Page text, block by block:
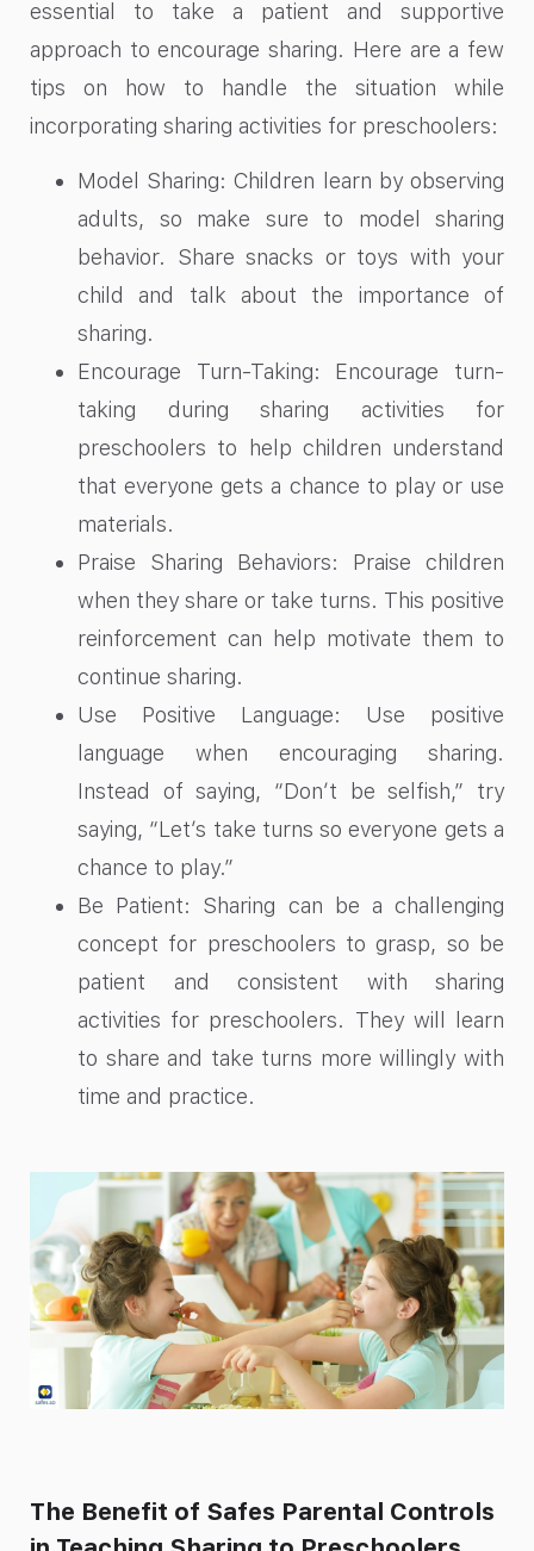
essential to take a patient and supportive
approach to encourage sharing. Here are a few
tips on how to handle the situation while
incorporating sharing activities for preschoolers:
Model Sharing: Children learn by observing
adults, so make sure to model sharing
behavior. Share snacks or toys with your
child and talk about the importance of
sharing.
Encourage Turn-Taking: Encourage turn-
taking during sharing activities for
preschoolers to help children understand
that everyone gets a chance to play or use
materials.
Praise Sharing Behaviors: Praise children
when they share or take turns. This positive
reinforcement can help motivate them to
continue sharing.
Use Positive Language: Use positive
language when encouraging sharing.
Instead of saying, “Don’t be selfish,” try
saying, “Let’s take turns so everyone gets a
chance to play.”
Be Patient: Sharing can be a challenging
concept for preschoolers to grasp, so be
patient and consistent with sharing
activities for preschoolers. They will learn
to share and take turns more willingly with
time and practice.
The Benefit of Safes Parental Controls